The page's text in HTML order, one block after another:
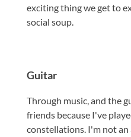
exciting thing we get to
social soup.
Guitar
Through music, and the
friends because I've
constellations. I'm not